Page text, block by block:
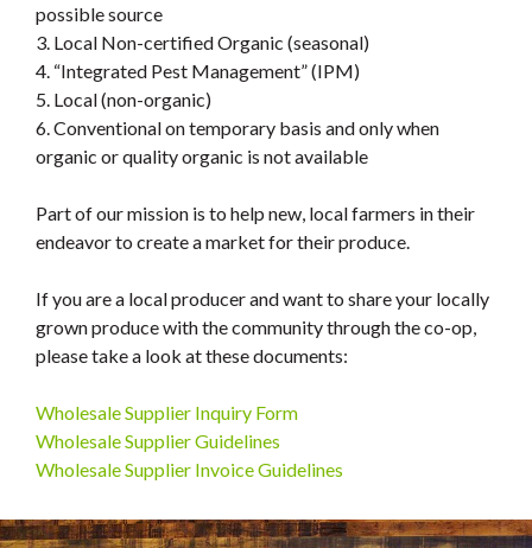
possible source
3. Local Non-certified Organic (seasonal)
4. “Integrated Pest Management” (IPM)
5. Local (non-organic)
6. Conventional on temporary basis and only when
organic or quality organic is not available
Part of our mission is to help new, local farmers in their
endeavor to create a market for their produce.
If you are a local producer and want to share your locally
grown produce with the community through the co-op,
please take a look at these documents:
Wholesale Supplier Inquiry Form
Wholesale Supplier Guidelines
Wholesale Supplier Invoice Guidelines